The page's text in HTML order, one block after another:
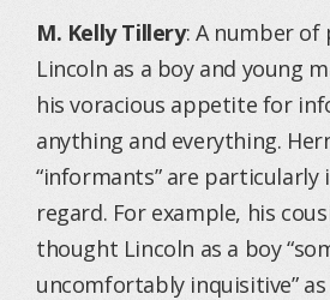
M. Kelly Tillery: A number of
Lincoln as a boy and young
his voracious appetite for
anything and everything.
“informants” are
regard. For example, his
thought Lincoln as a boy
uncomfortably inquisitive”